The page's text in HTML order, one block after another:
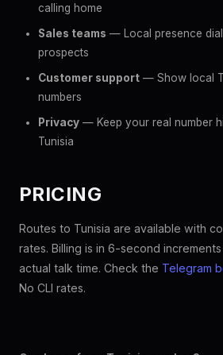
calling home
Sales teams — Local presence
prospects
Customer support — Show local
numbers
Privacy — Keep your real number
Tunisia
PRICING
Routes to Tunisia are available with
rates. Billing is in 6-second
actual talk time. Check the Telegram
No CLI rates.